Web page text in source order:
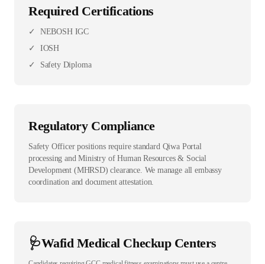
Required Certifications
✓
NEBOSH IGC
✓
IOSH
✓
Safety Diploma
Regulatory Compliance
Safety Officer positions require standard Qiwa Portal
processing and Ministry of Human Resources & Social
Development (MHRSD) clearance. We manage all embassy
coordination and document attestation.
🩺Wafid Medical Checkup Centers